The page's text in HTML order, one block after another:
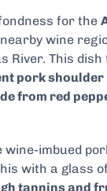
for the
nearby wine
River. This
pork shoulder
from red
wine-imbued
with a glass
tannins and